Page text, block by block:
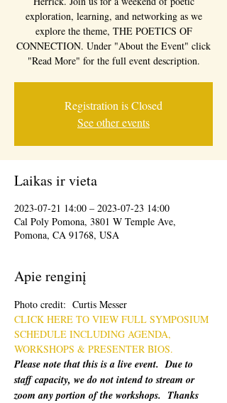
exploration, learning, and networking as we
explore the theme, THE POETICS OF
CONNECTION. Under "About the Event" click
"Read More" for the full event description.
Registration is Closed
See other events
Laikas ir vieta
2023-07-21 14:00 – 2023-07-23 14:00
Cal Poly Pomona, 3801 W Temple Ave,
Pomona, CA 91768, USA
Apie renginį
Photo credit:  Curtis Messer
CLICK HERE TO VIEW FULL SYMPOSIUM
SCHEDULE INCLUDING AGENDA,
WORKSHOPS & PRESENTER BIOS.
Please note that this is a live event.  Due to
staff capacity, we do not intend to stream or
zoom any portion of the workshops.  Thanks